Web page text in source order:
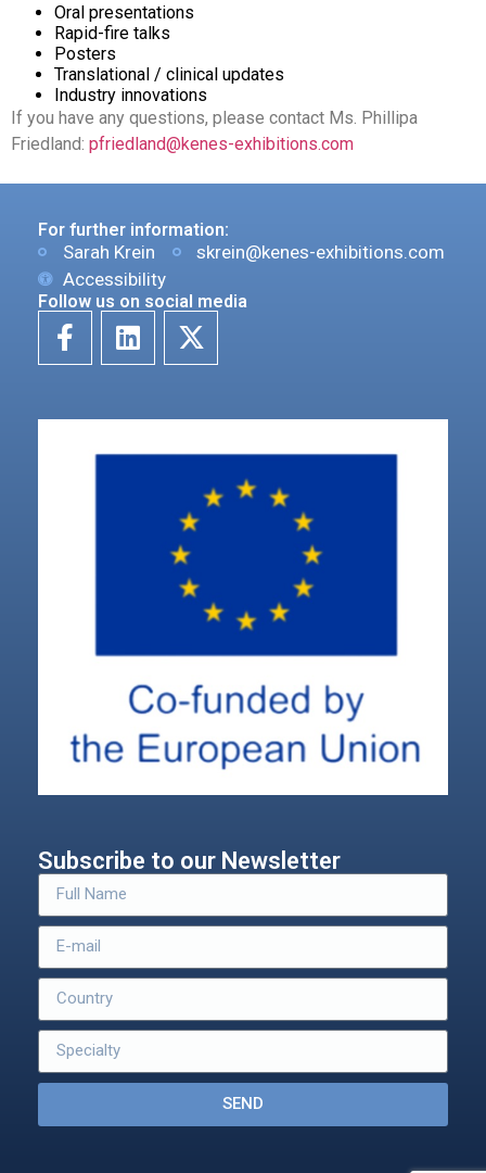
Oral presentations
Rapid-fire talks
Posters
Translational / clinical updates
Industry innovations
If you have any questions, please contact Ms. Phillipa
Friedland: pfriedland@kenes-exhibitions.com
For further information:
Sarah Krein
skrein@kenes-exhibitions.com
Accessibility
Follow us on social media
Subscribe to our Newsletter
SEND